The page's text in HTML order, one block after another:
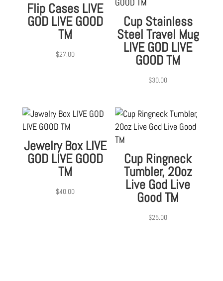
Flip Cases LIVE
GOD LIVE GOOD
TM
$27.00
Cup Stainless
Steel Travel Mug
LIVE GOD LIVE
GOOD TM
$30.00
Jewelry Box LIVE
GOD LIVE GOOD
TM
$40.00
Cup Ringneck
Tumbler, 20oz
Live God Live
Good TM
$25.00